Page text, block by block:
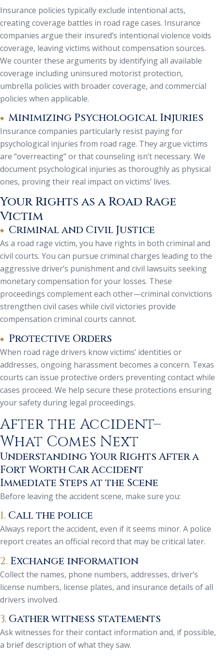
Insurance policies typically exclude intentional acts,
creating coverage battles in road rage cases. Insurance
companies argue their insured’s intentional violence voids
coverage, leaving victims without compensation sources.
We counter these arguments by identifying all available
coverage including uninsured motorist protection,
umbrella policies with broader coverage, and commercial
policies when applicable.
Minimizing Psychological Injuries
Insurance companies particularly resist paying for
psychological injuries from road rage. They argue victims
are “overreacting” or that counseling isn’t necessary. We
document psychological injuries as thoroughly as physical
ones, proving their real impact on victims’ lives.
Your Rights as a Road Rage
Victim
Criminal and Civil Justice
As a road rage victim, you have rights in both criminal and
civil courts. You can pursue criminal charges leading to the
aggressive driver’s punishment and civil lawsuits seeking
monetary compensation for your losses. These
proceedings complement each other—criminal convictions
strengthen civil cases while civil victories provide
compensation criminal courts cannot.
Protective Orders
When road rage drivers know victims’ identities or
addresses, ongoing harassment becomes a concern. Texas
courts can issue protective orders preventing contact while
cases proceed. We help secure these protections ensuring
your safety during legal proceedings.
After the Accident–
What Comes Next
Understanding Your Rights After a
Fort Worth Car Accident
Immediate Steps at the Scene
Before leaving the accident scene, make sure you:
1. Call the police
Always report the accident, even if it seems minor. A police
report creates an official record that may be critical later.
2. Exchange information
Collect the names, phone numbers, addresses, driver’s
license numbers, license plates, and insurance details of all
drivers involved.
3. Gather witness statements
Ask witnesses for their contact information and, if possible,
a brief description of what they saw.